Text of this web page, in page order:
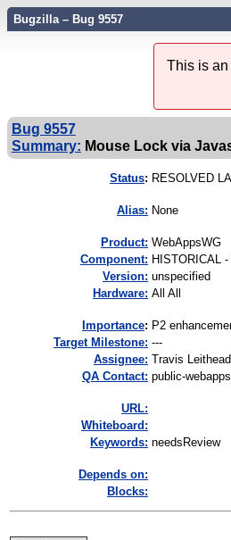
Bugzilla – Bug 9557
This is
Bug 9557
Summary: Mouse Lock via
Status: RESOLVED
Alias: None
Product: WebAppsWG
Component: HISTORICAL
Version: unspecified
Hardware: All All
mportance: P2
Target Milestone: ---
Assignee: Travis
QA Contact: public-
URL:
Whiteboard:
Keywords: needsReview
Depends on:
Blocks: